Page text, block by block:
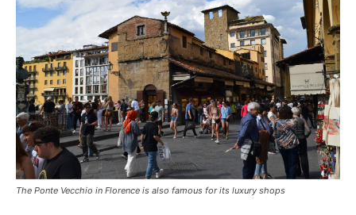
The Ponte Vecchio in Florence is also famous for its luxury shops